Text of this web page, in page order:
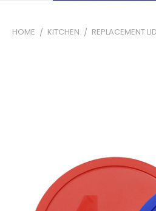
HOME KITCHEN REPLACEMENT